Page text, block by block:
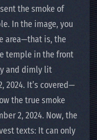
the smoke of
In the image, you
area—that is, the
temple in the front
and dimly lit
2024. It’s covered—
the true smoke
2, 2024. Now, the
texts: It can only